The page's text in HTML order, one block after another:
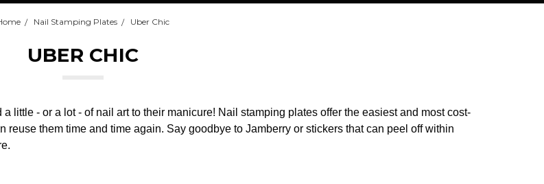
Nail Stamping Plates Uber Chic
UBER CHIC
little - or a lot - of nail art to their manicure! Nail stamping plates offer the easiest and most cost-
them time and time again. Say goodbye to Jamberry or stickers that can peel off within